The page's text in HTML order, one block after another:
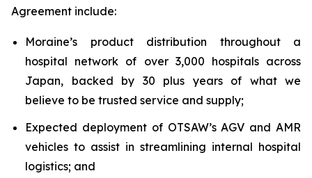
Agreement include:
Moraine’s product distribution throughout a
hospital network of over 3,000 hospitals across
Japan, backed by 30 plus years of what we
believe to be trusted service and supply;
Expected deployment of OTSAW’s AGV and AMR
vehicles to assist in streamlining internal hospital
logistics; and